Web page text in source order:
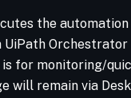
the
UiPath Orchestrator
for monitoring/
will remain via